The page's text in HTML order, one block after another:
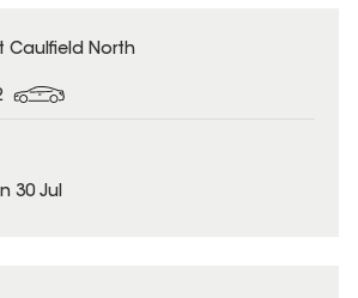
Caulfield North
30 Jul